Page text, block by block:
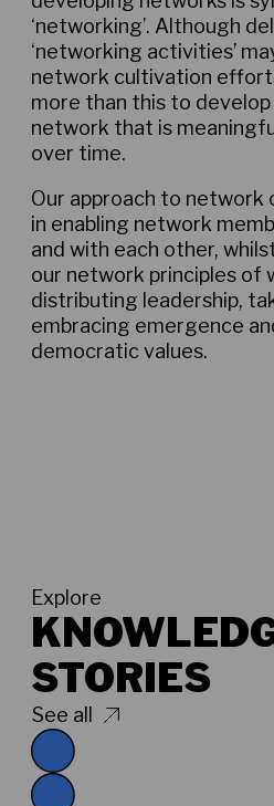
‘networking’. Although
‘networking activities’
network cultivation
more than this to develop
network that is
over time.
Our approach to network
in enabling network
and with each other,
our network principles of
distributing leadership,
embracing emergence
democratic values.
Explore
STORIES
See all